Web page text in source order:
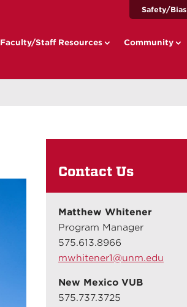
Safety/Bias
Faculty/Staff Resources Community
Contact Us
Matthew Whitener
Program Manager
575.613.8966
mwhitener1@unm.edu
New Mexico VUB
575.737.3725